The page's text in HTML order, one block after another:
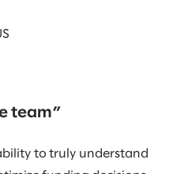
team”
to truly understand